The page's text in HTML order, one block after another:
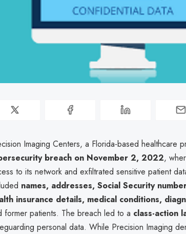
Imaging Centers, a Florida-based healthcare
breach on November 2, 2022,
to its network and exfiltrated sensitive patient
names, addresses, Social Security
insurance details, medical conditions,
former patients. The breach led to a class-action
personal data. While Precision Imaging